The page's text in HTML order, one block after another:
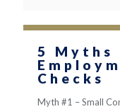
5 Myths
Checks
Myth #1 – Small